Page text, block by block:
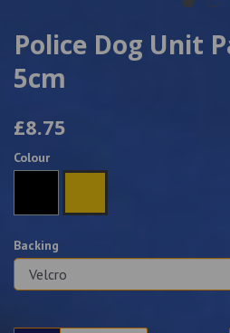
Police Dog Unit
5cm
£8.75
Colour
Backing